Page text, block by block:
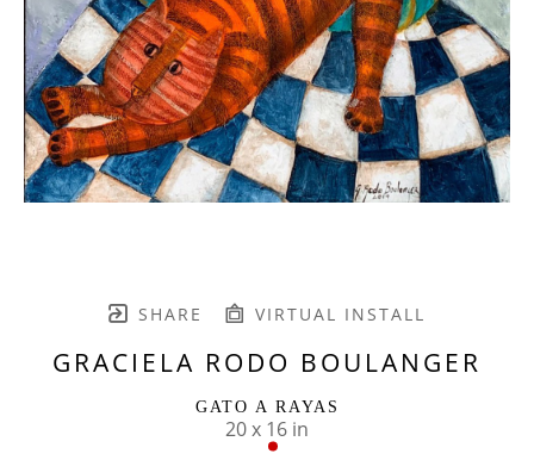
SHARE VIRTUAL INSTALL
GRACIELA RODO BOULANGER
GATO A RAYAS
20 x 16 in